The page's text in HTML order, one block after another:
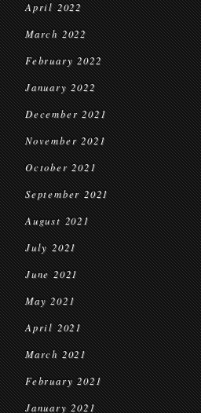
April 2022
March 2022
February 2022
January 2022
December 2021
November 2021
October 2021
September 2021
August 2021
July 2021
June 2021
May 2021
April 2021
March 2021
February 2021
January 2021